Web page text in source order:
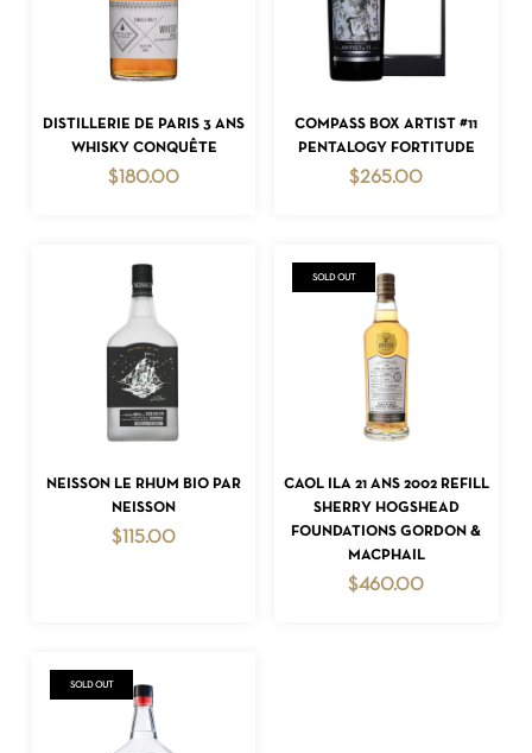
ADD TO CART
DISTILLERIE DE PARIS 3 ANS
WHISKY CONQUÊTE
$ 180.00
ADD TO CART
COMPASS BOX ARTIST #11
PENTALOGY FORTITUDE
$265.00
ADD TO CART
NEISSON LE RHUM BIO PAR
NEISSON
$ 115.00
READ MORE
SOLD OUT
CAOL ILA 21 ANS 2002 REFILL
SHERRY HOGSHEAD
FOUNDATIONS GORDON &
MACPHAIL
$460.00
SOLD OUT